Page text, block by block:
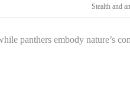
Stealth and
panthers embody nature’s